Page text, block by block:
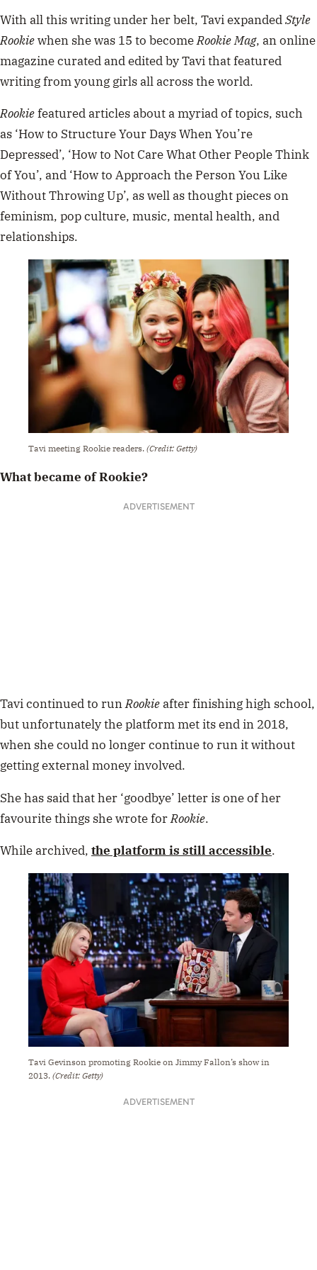
With all this writing under her belt, Tavi expandedStyle
Rookiewhen she was 15 to becomeRookie Mag, an online
magazine curated and edited by Tavi that featured
writing from young girls all across the world.
Rookiefeatured articles about a myriad of topics, such
as ‘How to Structure Your Days When You’re
Depressed’, ‘How to Not Care What Other People Think
of You’, and ‘How to Approach the Person You Like
Without Throwing Up’, as well as thought pieces on
feminism, pop culture, music, mental health, and
relationships.
Tavi meeting Rookie readers. (Credit: Getty)
What became of Rookie?
ADVERTISEMENT
Tavi continued to runRookieafter finishing high school,
but unfortunately the platform met its end in 2018,
when she could no longer continue to run it without
getting external money involved.
She has said that her ‘goodbye’ letter is one of her
favourite things she wrote forRookie.
While archived, the platform is still accessible.
Tavi Gevinson promoting Rookie on Jimmy Fallon’s show in
2013. (Credit: Getty)
ADVERTISEMENT